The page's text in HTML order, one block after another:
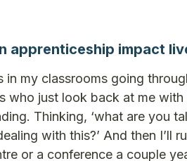
apprenticeship impact
in my classrooms going
who just look back at me with
Thinking, ‘what are you
with this?’ And then I’ll
or a conference a couple